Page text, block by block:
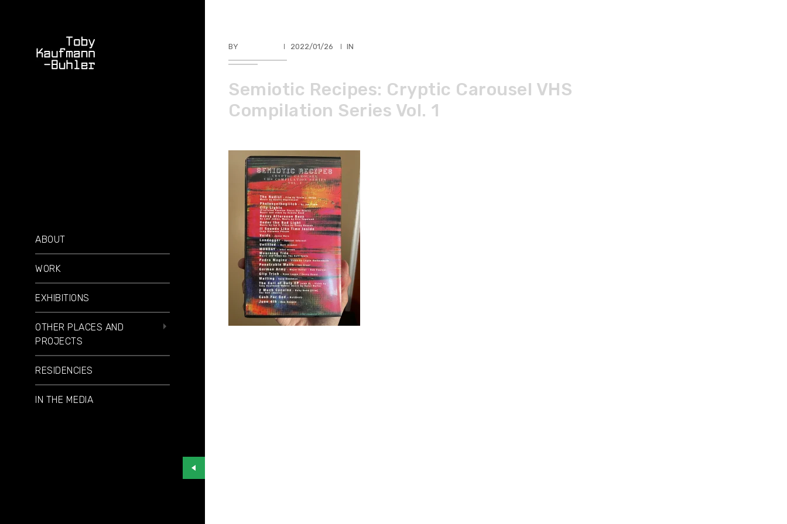
ABOUT
WORK
EXHIBITIONS
OTHER PLACES AND
PROJECTS
RESIDENCIES
IN THE MEDIA
BY 2022/01/26 IN
Semiotic Recipes: Cryptic Carousel VHS
Compilation Series Vol. 1